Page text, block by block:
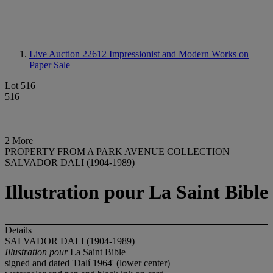
Live Auction 22612 Impressionist and Modern Works on
Paper Sale
Lot 516
516
2 More
PROPERTY FROM A PARK AVENUE COLLECTION
SALVADOR DALI (1904-1989)
Illustration pour La Saint Bible
Details
SALVADOR DALI (1904-1989)
Illustration pourLa Saint Bible
signed and dated 'Dalí 1964' (lower center)